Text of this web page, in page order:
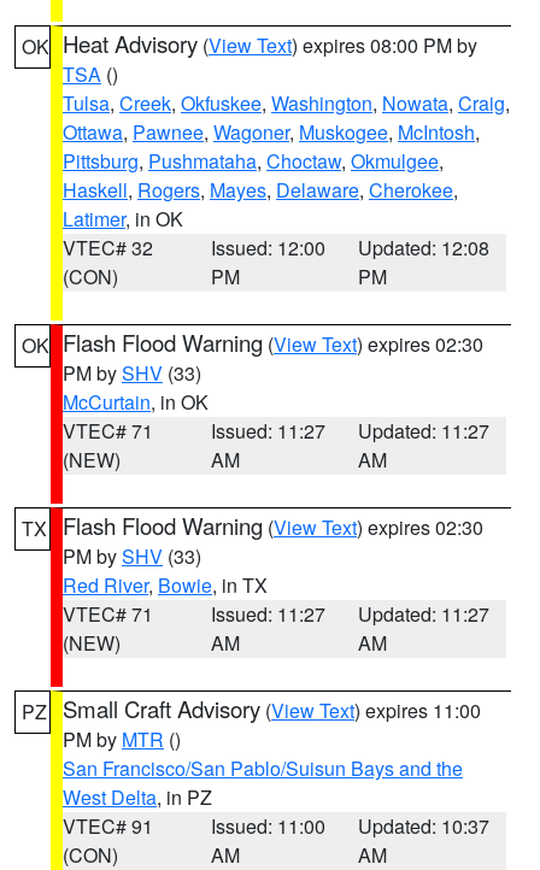
OK Heat Advisory (View Text) expires 08:00 PM by
TSA ()
Tulsa, Creek, Okfuskee, Washington, Nowata, Craig,
Ottawa, Pawnee, Wagoner, Muskogee, McIntosh,
Pittsburg, Pushmataha, Choctaw, Okmulgee,
Haskell, Rogers, Mayes, Delaware, Cherokee,
Latimer, in OK
VTEC# 32
(CON)
Issued: 12:00
PM
Updated: 12:08
PM
OK Flash Flood Warning (View Text) expires 02:30
PM bySHV (33)
McCurtain, in OK
VTEC# 71
(NEW)
Issued: 11:27
AM
Updated: 11:27
AM
TX Flash Flood Warning (View Text) expires 02:30
PM bySHV (33)
Red River, Bowie, in TX
VTEC# 71
(NEW)
Issued: 11:27
AM
Updated: 11:27
AM
PZ Small Craft Advisory (View Text) expires 11:00
PM by MTR ()
San Francisco/San Pablo/Suisun Bays and the
West Delta, in PZ
VTEC# 91
(CON)
Issued: 11:00
AM
Updated: 10:37
AM